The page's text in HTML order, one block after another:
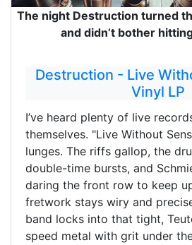
The night Destruction turned
and didn’t bother
Destruction - Live
Vinyl LP
I’ve heard plenty of live
themselves. "Live Without
lunges. The riffs gallop, the
double-time bursts, and
daring the front row to keep
fretwork stays wiry and
band locks into that tight,
speed metal with grit under